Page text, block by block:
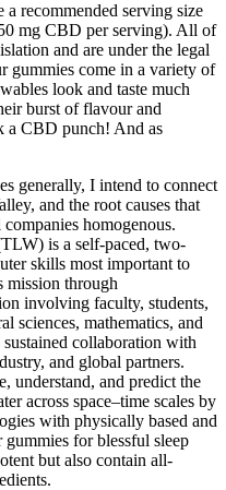
recommended serving size
mg CBD per serving). All of
and are under the legal
gummies come in a variety of
look and taste much
burst of flavour and
CBD punch! And as
generally, I intend to connect
and the root causes that
homogenous.
is a self-paced, two-
skills most important to
mission through
involving faculty, students,
sciences, mathematics, and
collaboration with
and global partners.
understand, and predict the
across space–time scales by
with physically based and
for blessful sleep
but also contain all-